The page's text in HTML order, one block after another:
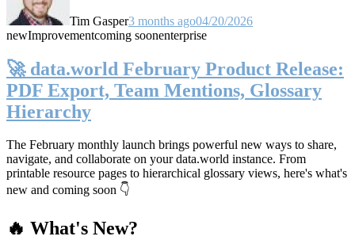
Tim Gasper3 months ago04/20/2026
newImprovementcoming soonenterprise
🚀 data.world February Product Release:
PDF Export, Team Mentions, Glossary
Hierarchy
The February monthly launch brings powerful new ways to share,
navigate, and collaborate on your data.world instance. From
printable resource pages to hierarchical glossary views, here's what's
new and coming soon 👇
🔥 What's New?